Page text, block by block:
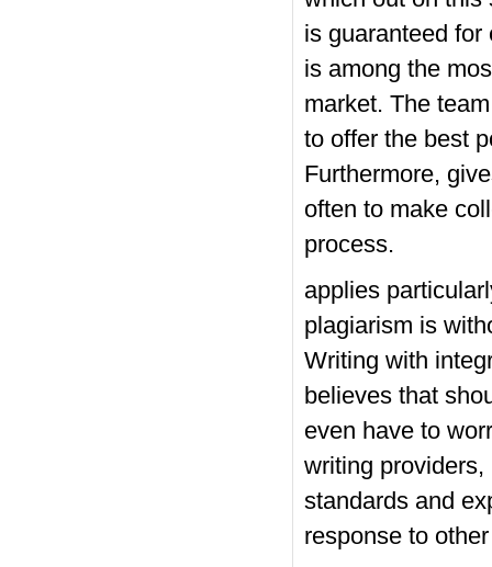
is guaranteed
is among the
market. The
to offer the best
Furthermore,
often to make
process.
applies
plagiarism is
Writing with
believes that
even have to
writing
standards and
response to